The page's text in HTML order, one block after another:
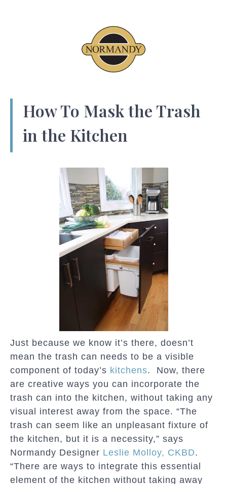
How To Mask the Trash
in the Kitchen
Just because we know it’s there, doesn’t
mean the trash can needs to be a visible
component of today’s kitchens. Now, there
are creative ways you can incorporate the
trash can into the kitchen, without taking any
visual interest away from the space. “The
trash can seem like an unpleasant fixture of
the kitchen, but it is a necessity,” says
Normandy Designer Leslie Molloy, CKBD.
“There are ways to integrate this essential
element of the kitchen without taking away